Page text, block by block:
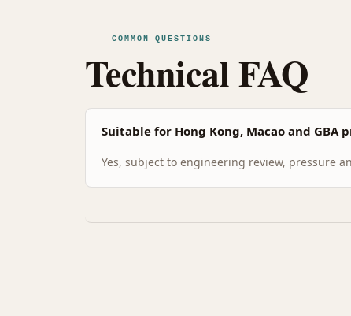
COMMON QUESTIONS
Technical FAQ
Suitable for Hong Kong, Macao and GBA
Yes, subject to engineering review, pressure